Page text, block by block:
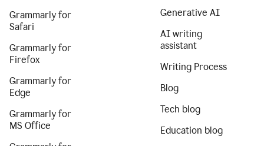
Grammarly for
Safari
Grammarly for
Firefox
Grammarly for
Edge
Grammarly for
MS Office
Generative AI
AI writing
assistant
Writing Process
Blog
Tech blog
Education blog